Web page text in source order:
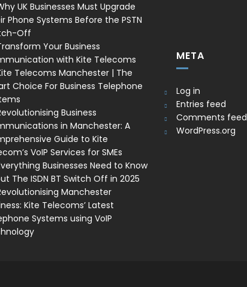
UK Businesses Must Upgrade
Phone Systems Before the PSTN
Off
Your Business
with Kite Telecoms
Telecoms Manchester | The
Choice For Business Telephone
Business
in Manchester: A
Guide to Kite
VoIP Services for SMEs
Businesses Need to Know
The ISDN BT Switch Off in 2025
Manchester
Kite Telecoms’ Latest
Systems using VoIP
META
Log in
Entries feed
Comments feed
WordPress.org